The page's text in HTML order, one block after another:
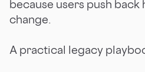
because users push back
change.
A practical legacy